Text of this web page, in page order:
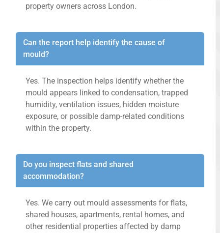
property owners across London.
Can the report help identify the cause of
mould?
Yes. The inspection helps identify whether the
mould appears linked to condensation, trapped
humidity, ventilation issues, hidden moisture
exposure, or possible damp-related conditions
within the property.
Do you inspect flats and shared
accommodation?
Yes. We carry out mould assessments for flats,
shared houses, apartments, rental homes, and
other residential properties affected by damp